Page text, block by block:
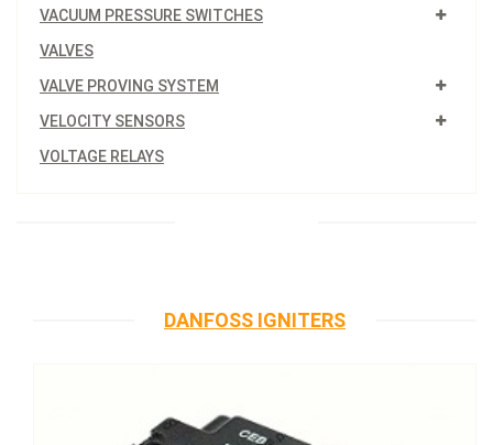
VACUUM PRESSURE SWITCHES
VALVES
VALVE PROVING SYSTEM
VELOCITY SENSORS
VOLTAGE RELAYS
DANFOSS IGNITERS